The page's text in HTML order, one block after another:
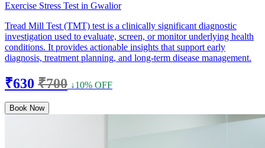
Exercise Stress Test in Gwalior
Tread Mill Test (TMT) test is a clinically significant diagnostic
investigation used to evaluate, screen, or monitor underlying health
conditions. It provides actionable insights that support early
diagnosis, treatment planning, and long-term disease management.
₹630 ₹700 ↓10% OFF
Book Now